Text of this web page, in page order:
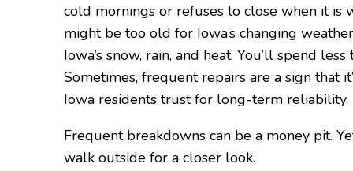
cold mornings or refuses to close when it is
might be too old for Iowa’s changing
Iowa’s snow, rain, and heat. You’ll spend
Sometimes, frequent repairs are a sign that
Iowa residents trust for long-term reliability.
Frequent breakdowns can be a money pit.
walk outside for a closer look.